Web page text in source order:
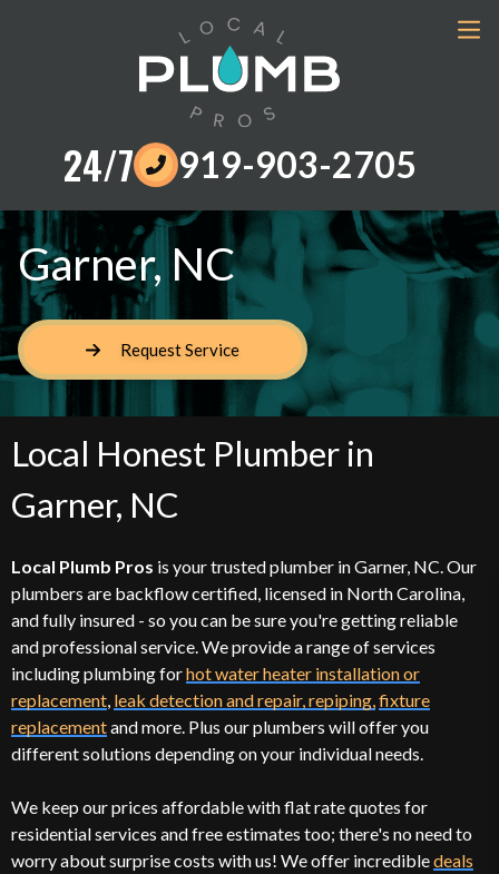
24/7 919-903-2705
Garner, NC
Request Service
Local Honest Plumber in
Garner, NC
Local Plumb Pros is your trusted plumber in Garner, NC. Our
plumbers are backflow certified, licensed in North Carolina,
and fully insured - so you can be sure you're getting reliable
and professional service. We provide a range of services
including plumbing forhot water heater installation or
replacement leak detection and repair, repiping, fixture
replacementand more. Plus our plumbers will offer you
different solutions depending on your individual needs.
We keep our prices affordable with flat rate quotes for
residential services and free estimates too; there's no need to
worry about surprise costs with us! We offer incredibledeals